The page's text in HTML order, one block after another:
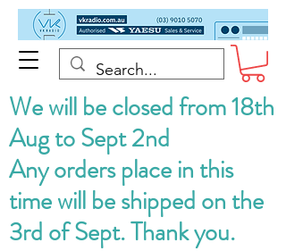
We will be closed from 18th
Aug to Sept 2nd
Any orders place in this
time will be shipped on the
3rd of Sept. Thank you.